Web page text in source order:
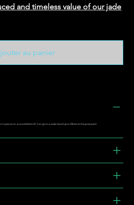
and timeless value of our jade
au panier
in picture at around 60mm I.D. Can go to a wider band up to 28mm at this price point.